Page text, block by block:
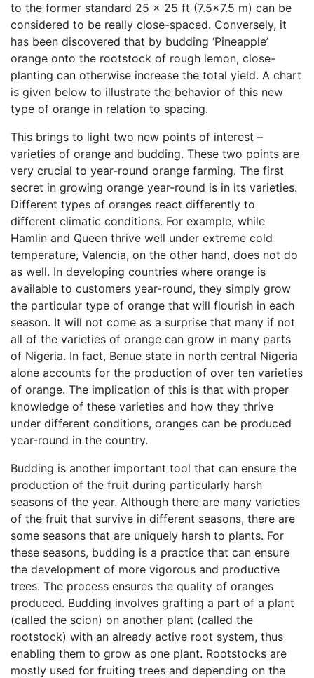
to the former standard 25 x 25 ft (7.5×7.5 m) can be
considered to be really close-spaced. Conversely, it
has been discovered that by budding ‘Pineapple’
orange onto the rootstock of rough lemon, close-
planting can otherwise increase the total yield. A chart
is given below to illustrate the behavior of this new
type of orange in relation to spacing.
This brings to light two new points of interest –
varieties of orange and budding. These two points are
very crucial to year-round orange farming. The first
secret in growing orange year-round is in its varieties.
Different types of oranges react differently to
different climatic conditions. For example, while
Hamlin and Queen thrive well under extreme cold
temperature, Valencia, on the other hand, does not do
as well. In developing countries where orange is
available to customers year-round, they simply grow
the particular type of orange that will flourish in each
season. It will not come as a surprise that many if not
all of the varieties of orange can grow in many parts
of Nigeria. In fact, Benue state in north central Nigeria
alone accounts for the production of over ten varieties
of orange. The implication of this is that with proper
knowledge of these varieties and how they thrive
under different conditions, oranges can be produced
year-round in the country.
Budding is another important tool that can ensure the
production of the fruit during particularly harsh
seasons of the year. Although there are many varieties
of the fruit that survive in different seasons, there are
some seasons that are uniquely harsh to plants. For
these seasons, budding is a practice that can ensure
the development of more vigorous and productive
trees. The process ensures the quality of oranges
produced. Budding involves grafting a part of a plant
(called the scion) on another plant (called the
rootstock) with an already active root system, thus
enabling them to grow as one plant. Rootstocks are
mostly used for fruiting trees and depending on the